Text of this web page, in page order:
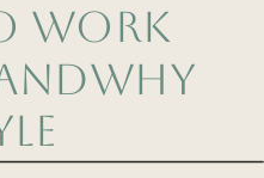
Work